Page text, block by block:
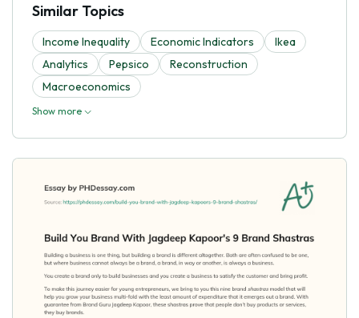
Similar Topics
Income Inequality Economic Indicators
Ikea
Analytics
Pepsico
Reconstruction
Macroeconomics
Show more